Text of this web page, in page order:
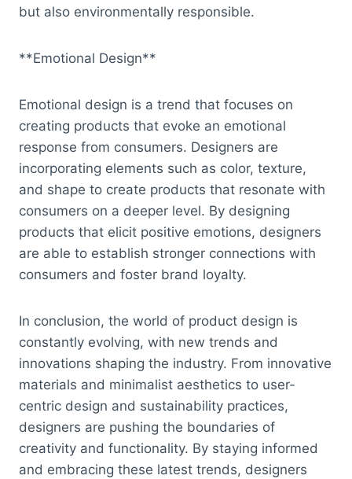
but also environmentally responsible.
**Emotional Design**
Emotional design is a trend that focuses on
creating products that evoke an emotional
response from consumers. Designers are
incorporating elements such as color, texture,
and shape to create products that resonate with
consumers on a deeper level. By designing
products that elicit positive emotions, designers
are able to establish stronger connections with
consumers and foster brand loyalty.
In conclusion, the world of product design is
constantly evolving, with new trends and
innovations shaping the industry. From innovative
materials and minimalist aesthetics to user-
centric design and sustainability practices,
designers are pushing the boundaries of
creativity and functionality. By staying informed
and embracing these latest trends, designers